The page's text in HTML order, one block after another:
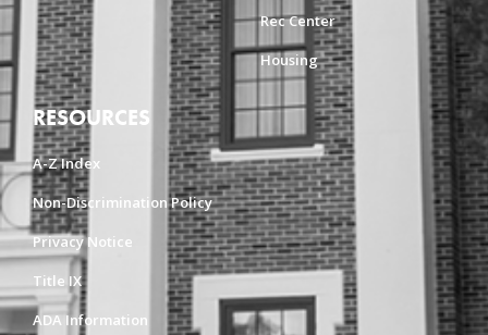
Rec Center
Housing
RESOURCES
A-Z Index
Non-Discrimination Policy
Privacy Notice
Title IX
ADA Information